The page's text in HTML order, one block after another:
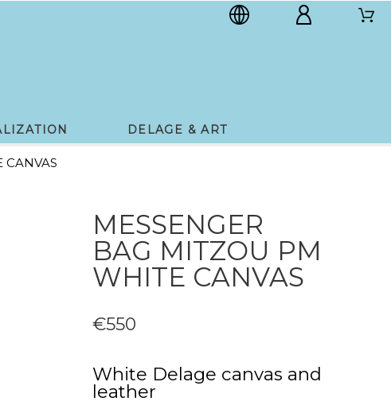
DELAGE & ART
CANVAS
MESSENGER
BAG MITZOU PM
WHITE CANVAS
€550
White Delage canvas and
leather